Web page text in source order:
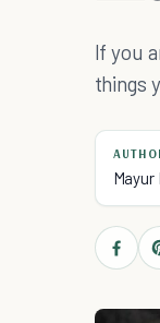
If you
things